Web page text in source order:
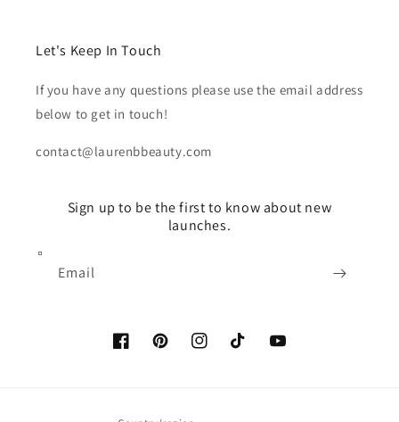
Let's Keep In Touch
If you have any questions please use the email address
below to get in touch!
contact@laurenbbeauty.com
Sign up to be the first to know about new
launches.
Email
FacebookPinterestInstagramTikTok YouTube